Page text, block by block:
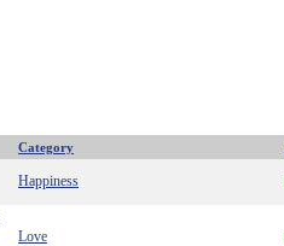
Category
Happiness
Love